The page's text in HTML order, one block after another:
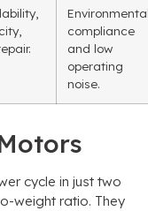
compliance
and low
operating
noise.
cycle in just two
weight ratio. They